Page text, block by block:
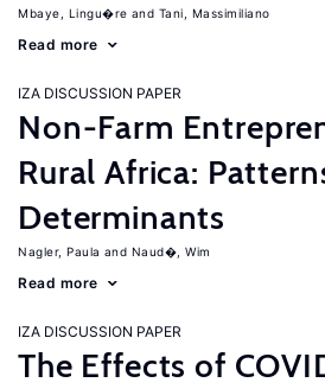
Mbaye, Lingu�re Tani, Massimiliano
Read more
IZA DISCUSSION PAPER
Non-Farm
Rural Africa:
Determinants
Nagler, Paula Naud�, Wim
Read more
IZA DISCUSSION PAPER
The Effects of